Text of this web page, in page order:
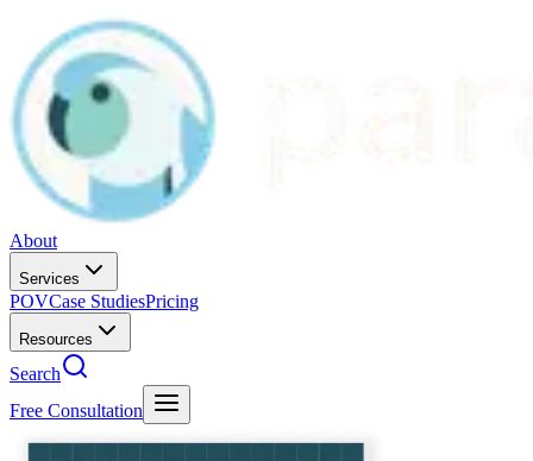
About
Services
POVCase StudiesPricing
Resources
Search
Free Consultation